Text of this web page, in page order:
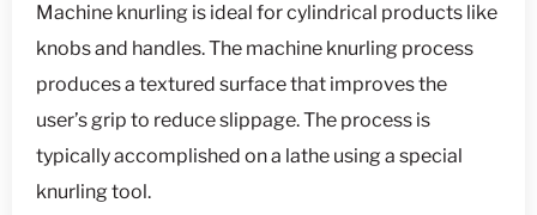
Machine knurling is ideal for cylindrical products like
knobs and handles. The machine knurling process
produces a textured surface that improves the
user’s grip to reduce slippage. The process is
typically accomplished on a lathe using a special
knurling tool.